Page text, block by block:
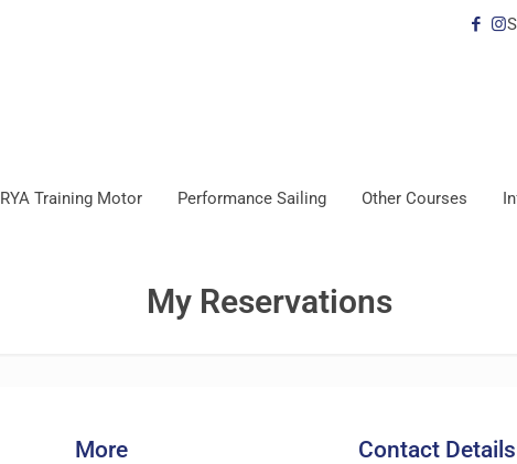
RYA Training Motor Performance Sailing Other Courses
My Reservations
More Contact Details